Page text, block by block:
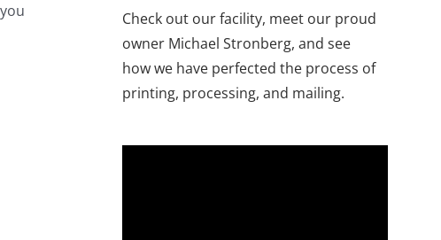
Check out our facility, meet our proud
owner Michael Stronberg, and see
how we have perfected the process of
printing, processing, and mailing.